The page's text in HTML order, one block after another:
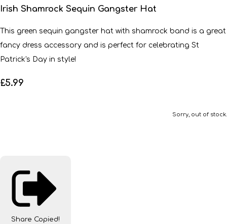
Irish Shamrock Sequin Gangster Hat
This green sequin gangster hat with shamrock band is a great
fancy dress accessory and is perfect for celebrating St
Patrick's Day in style!
£5.99
Sorry, out of stock.
Share Copied!